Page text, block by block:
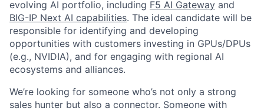
evolving AI portfolio, including F5 AI Gateway and
BIG-IP Next AI capabilities. The ideal candidate will be
responsible for identifying and developing
opportunities with customers investing in GPUs/DPUs
(e.g., NVIDIA), and for engaging with regional AI
ecosystems and alliances.
We’re looking for someone who’s not only a strong
sales hunter but also a connector. Someone with